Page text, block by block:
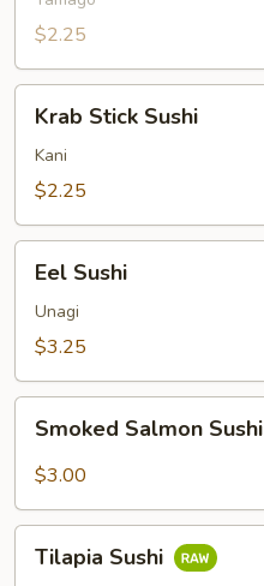
$2.25
Stick
Sushi
Krab Stick Sushi
Kani
$2.25
Sushi
Eel Sushi
Unagi
$3.25
Salmon
Sushi
Smoked Salmon Sushi
$3.00
Sushi
Tilapia Sushi